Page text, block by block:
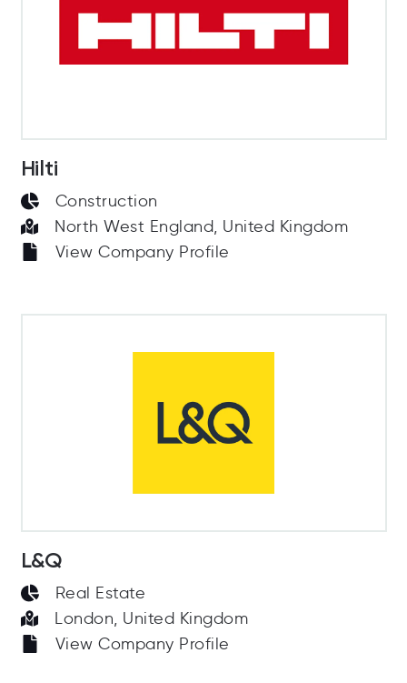
Hilti
Construction
North West England, United Kingdom
View Company Profile
L&Q
Real Estate
London, United Kingdom
View Company Profile